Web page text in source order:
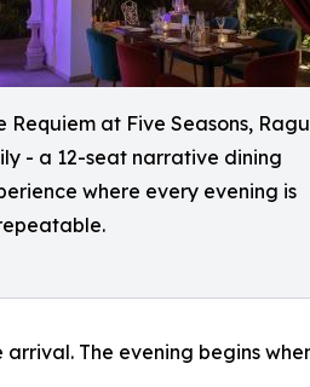
Requiem at Five Seasons,
- a 12-seat narrative dining
where every evening is
The evening begins